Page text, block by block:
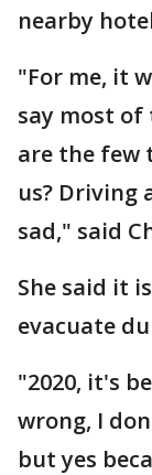
nearby
"For me, it
say most
are the few
us? Driving
sad," said
She said it
evacuate
"2020, it's
wrong, I
but yes